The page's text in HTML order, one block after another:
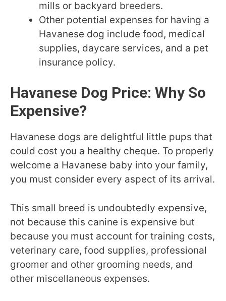
mills or backyard breeders.
Other potential expenses for having a
Havanese dog include food, medical
supplies, daycare services, and a pet
insurance policy.
Havanese Dog Price: Why So
Expensive?
Havanese dogs are delightful little pups that
could cost you a healthy cheque. To properly
welcome a Havanese baby into your family,
you must consider every aspect of its arrival.
This small breed is undoubtedly expensive,
not because this canine is expensive but
because you must account for training costs,
veterinary care, food supplies, professional
groomer and other grooming needs, and
other miscellaneous expenses.